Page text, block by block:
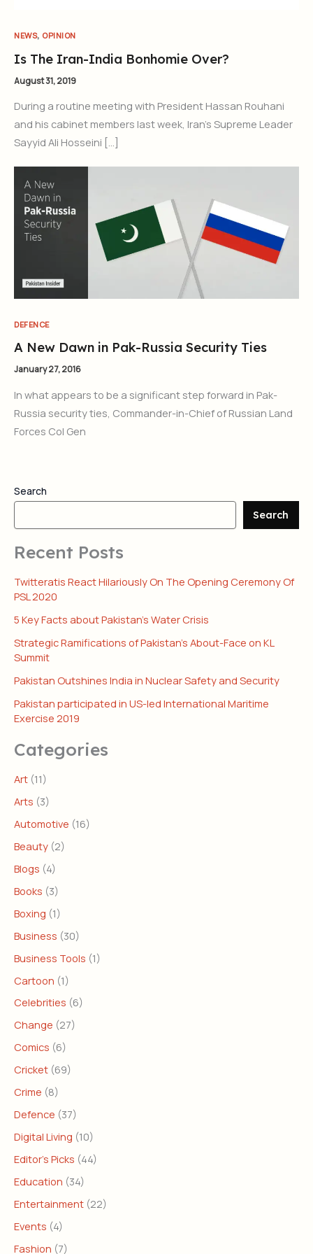
NEWS, OPINION
Is The Iran-India Bonhomie Over?
August 31, 2019
During a routine meeting with President Hassan Rouhani
and his cabinet members last week, Iran’s Supreme Leader
Sayyid Ali Hosseini […]
DEFENCE
A New Dawn in Pak-Russia Security Ties
January 27, 2016
In what appears to be a significant step forward in Pak-
Russia security ties, Commander-in-Chief of Russian Land
Forces Col Gen
Search
Search
Recent Posts
Twitteratis React Hilariously On The Opening Ceremony Of
PSL 2020
5 Key Facts about Pakistan’s Water Crisis
Strategic Ramifications of Pakistan’s About-Face on KL
Summit
Pakistan Outshines India in Nuclear Safety and Security
Pakistan participated in US-led International Maritime
Exercise 2019
Categories
Art (11)
Arts (3)
Automotive (16)
Beauty (2)
Blogs (4)
Books (3)
Boxing (1)
Business (30)
Business Tools (1)
Cartoon (1)
Celebrities (6)
Change (27)
Comics (6)
Cricket (69)
Crime (8)
Defence (37)
Digital Living (10)
Editor's Picks (44)
Education (34)
Entertainment (22)
Events (4)
Fashion (7)